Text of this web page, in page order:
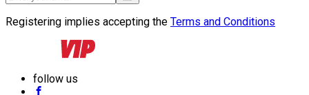
Registering implies accepting the Terms and Conditions
follow us